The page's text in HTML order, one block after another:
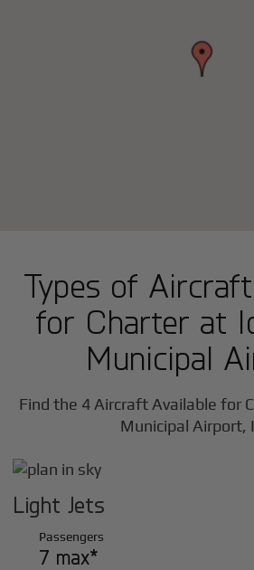
Types of
for Charter at
Municipal
Find the 4 Aircraft Available for
Municipal Airport,
Light Jets
Passengers
7 max*